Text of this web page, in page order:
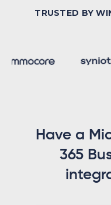
TRUSTED BY
Have a
365